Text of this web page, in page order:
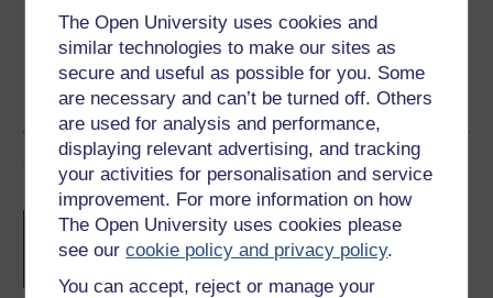
The Open University uses cookies and
similar technologies to make our sites as
secure and useful as possible for you. Some
are necessary and can’t be turned off. Others
are used for analysis and performance,
displaying relevant advertising, and tracking
your activities for personalisation and service
improvement. For more information on how
The Open University uses cookies please
see ourcookie policy and privacy policy.
You can accept, reject or manage your
Course rewards
Free statement of participationon
completion of these courses.